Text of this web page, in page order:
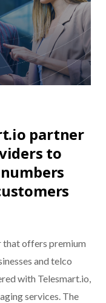
partner
to
that offers premium
and telco
with Telesmart.io,
services. The